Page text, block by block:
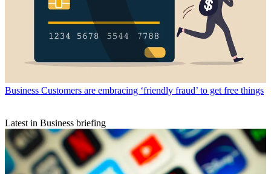
Business Customers are embracing ‘friendly fraud’ to get free things
Latest in Business briefing